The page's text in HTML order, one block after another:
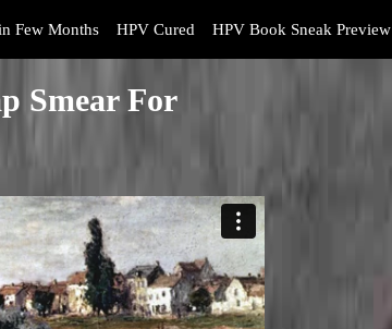
Few Months HPV Cured HPV Book Sneak Preview
Smear For